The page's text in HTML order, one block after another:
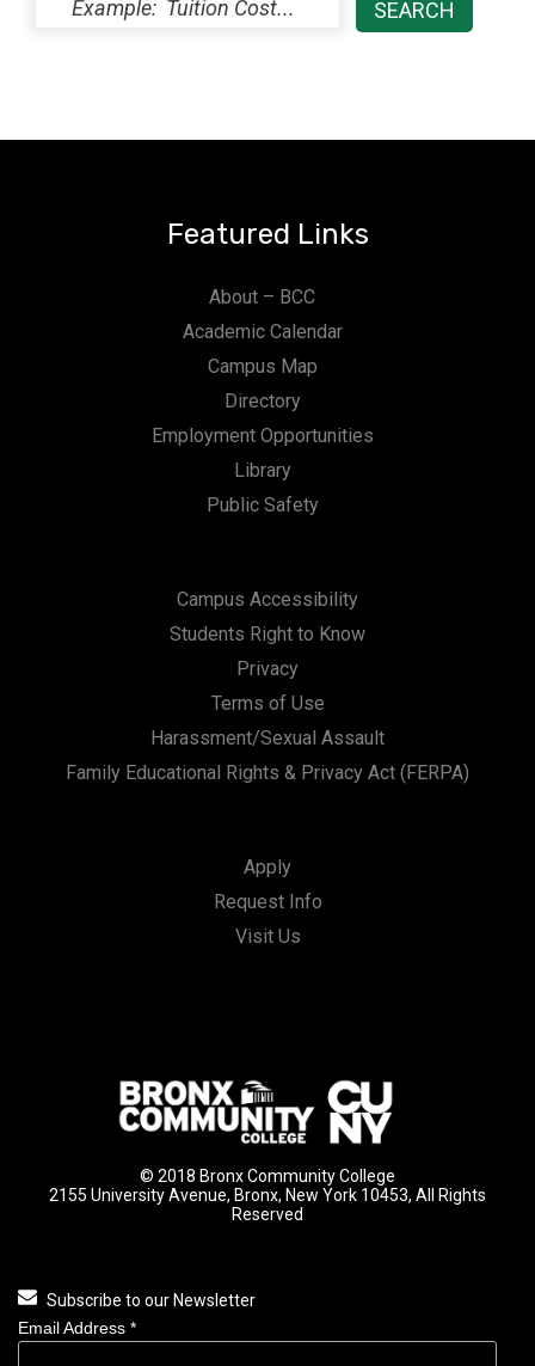
Featured Links
About – BCC
Academic Calendar
Campus Map
Directory
Employment Opportunities
Library
Public Safety
Campus Accessibility
Students Right to Know
Privacy
Terms of Use
Harassment/Sexual Assault
Family Educational Rights & Privacy Act (FERPA)
Apply
Request Info
Visit Us
© 2018 Bronx Community College
2155 University Avenue, Bronx, New York 10453, All Rights
Reserved
Subscribe to our Newsletter
Email Address *